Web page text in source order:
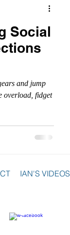
Social
and jump
overload, fidget
IAN'S VIDEOS